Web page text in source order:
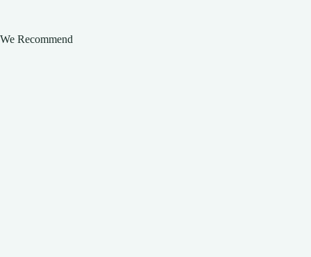
We Recommend